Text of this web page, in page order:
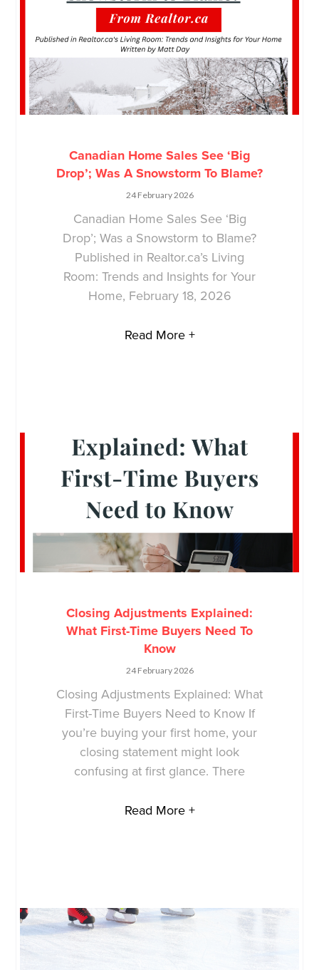
Canadian Home Sales See ‘Big
Drop’; Was A Snowstorm To Blame?
24 February 2026
Canadian Home Sales See ‘Big
Drop’; Was a Snowstorm to Blame?
Published in Realtor.ca’s Living
Room: Trends and Insights for Your
Home, February 18, 2026
Read More +
Closing Adjustments Explained:
What First-Time Buyers Need To
Know
24 February 2026
Closing Adjustments Explained: What
First-Time Buyers Need to Know If
you’re buying your first home, your
closing statement might look
confusing at first glance. There
Read More +